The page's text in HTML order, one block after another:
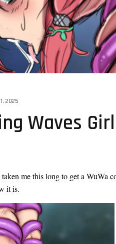
2025
Waves
me this long to get a WuWa
it is.